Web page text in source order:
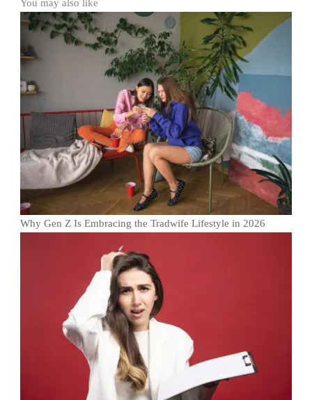
You may also like
Why Gen Z Is Embracing the Tradwife Lifestyle in 2026